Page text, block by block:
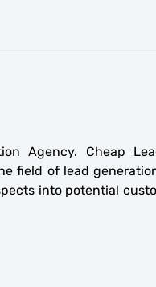
Agency. Cheap
field of lead
into potential